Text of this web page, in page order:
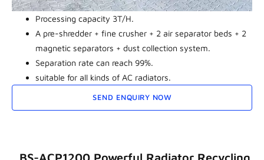
Processing capacity 3T/H.
A pre-shredder + fine crusher + 2 air separator beds + 2
magnetic separators + dust collection system.
Separation rate can reach 99%.
suitable for all kinds of AC radiators.
SEND ENQUIRY NOW
BS-ACP1200 Powerful Radiator Recycling